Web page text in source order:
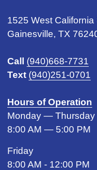
1525 West California
Gainesville, TX
Call (940)668-7731
Text (940)251-0701
Hours of Operation
Monday — Thursday
8:00 AM — 5:00 PM
Friday
8:00 AM - 12:00 PM